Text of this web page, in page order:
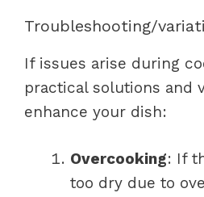
Troubleshooting/
If issues arise during
practical solutions and
enhance your dish:
Overcooking: If
too dry due to